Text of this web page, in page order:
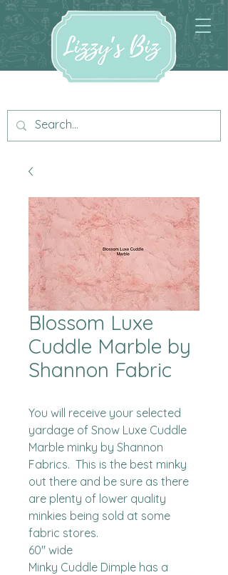
Blossom Luxe
Cuddle Marble by
Shannon Fabric
You will receive your selected
yardage of Snow Luxe Cuddle
Marble minky by Shannon
Fabrics.  This is the best minky
out there and be sure as there
are plenty of lower quality
minkies being sold at some
fabric stores.
60" wide
Minky Cuddle Dimple has a